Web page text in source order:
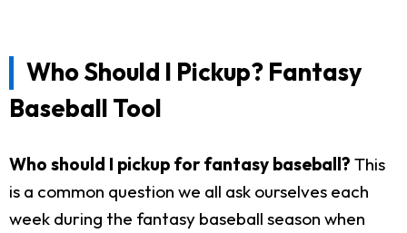
Who Should I Pickup? Fantasy
Baseball Tool
Who should I pickup for fantasy baseball? This
is a common question we all ask ourselves each
week during the fantasy baseball season when